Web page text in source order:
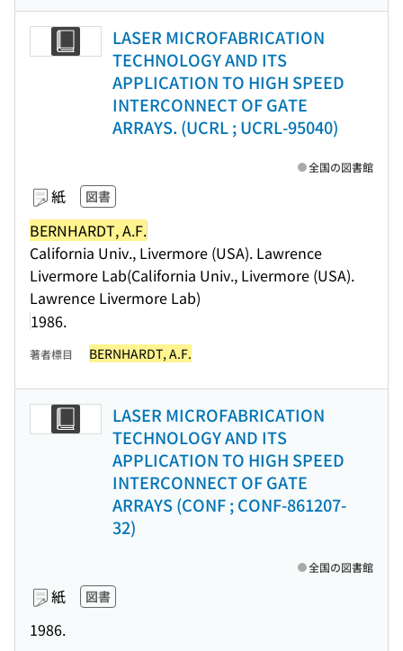
LASER MICROFABRICATION
TECHNOLOGY AND ITS
APPLICATION TO HIGH SPEED
INTERCONNECT OF GATE
ARRAYS. (UCRL ; UCRL-95040)
紙 図書
BERNHARDT, A.F.
California Univ., Livermore (USA). Lawrence
Livermore Lab(California Univ., Livermore (USA).
Lawrence Livermore Lab)
1986.
全国の図書館
著者標目 BERNHARDT, A.F.
LASER MICROFABRICATION
TECHNOLOGY AND ITS
APPLICATION TO HIGH SPEED
INTERCONNECT OF GATE
ARRAYS (CONF ; CONF-861207-
32)
紙 図書
1986.
全国の図書館